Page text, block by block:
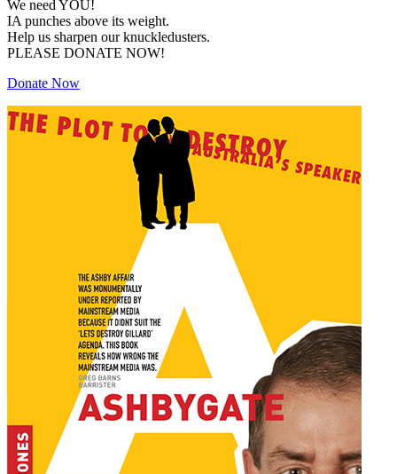
We need YOU!
IA punches above its weight.
Help us sharpen our knuckledusters.
PLEASE DONATE NOW!
Donate Now